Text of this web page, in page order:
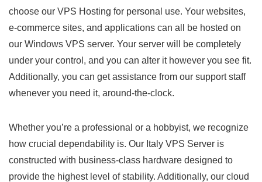
choose our VPS Hosting for personal use. Your websites,
e-commerce sites, and applications can all be hosted on
our Windows VPS server. Your server will be completely
under your control, and you can alter it however you see fit.
Additionally, you can get assistance from our support staff
whenever you need it, around-the-clock.
Whether you’re a professional or a hobbyist, we recognize
how crucial dependability is. Our Italy VPS Server is
constructed with business-class hardware designed to
provide the highest level of stability. Additionally, our cloud